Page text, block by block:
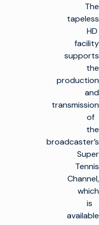
The
tapeless
HD
facility
supports
the
production
and
transmission
of
the
broadcaster’s
Super
Tennis
Channel,
which
is
available